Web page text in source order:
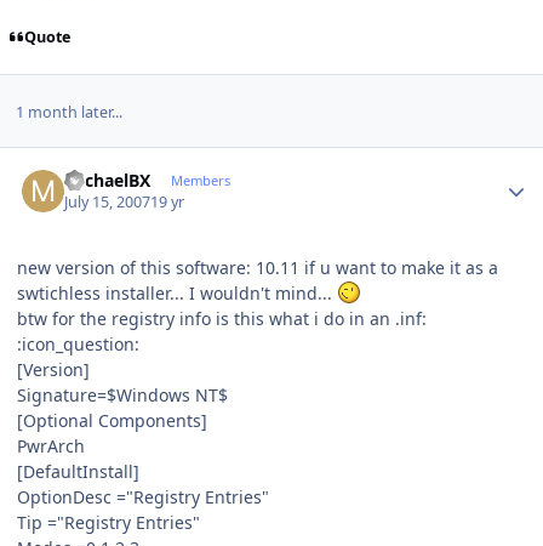
Quote
1 month later...
MichaelBX Members
July 15, 200719 yr
new version of this software: 10.11 if u want to make it as a
swtichless installer... I wouldn't mind...
btw for the registry info is this what i do in an .inf:
:icon_question:
[Version]
Signature=$Windows NT$
[Optional Components]
PwrArch
[DefaultInstall]
OptionDesc ="Registry Entries"
Tip ="Registry Entries"